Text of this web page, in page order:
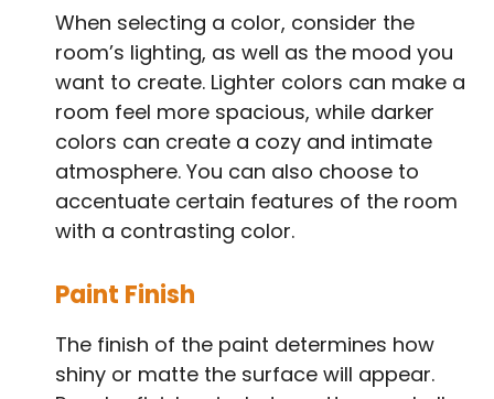
When selecting a color, consider the
room’s lighting, as well as the mood you
want to create. Lighter colors can make a
room feel more spacious, while darker
colors can create a cozy and intimate
atmosphere. You can also choose to
accentuate certain features of the room
with a contrasting color.
Paint Finish
The finish of the paint determines how
shiny or matte the surface will appear.